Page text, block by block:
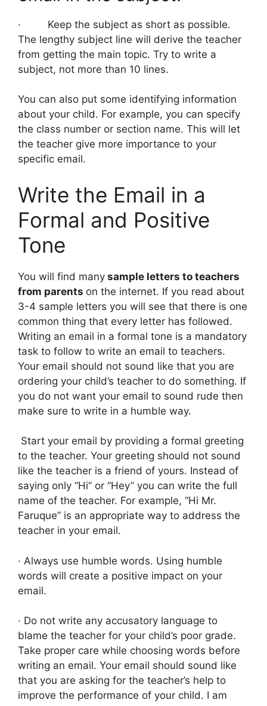
· Keep the subject as short as possible.
The lengthy subject line will derive the teacher
from getting the main topic. Try to write a
subject, not more than 10 lines.
You can also put some identifying information
about your child. For example, you can specify
the class number or section name. This will let
the teacher give more importance to your
specific email.
Write the Email in a
Formal and Positive
Tone
You will find many sample letters to teachers
from parents on the internet. If you read about
3-4 sample letters you will see that there is one
common thing that every letter has followed.
Writing an email in a formal tone is a mandatory
task to follow to write an email to teachers.
Your email should not sound like that you are
ordering your child’s teacher to do something. If
you do not want your email to sound rude then
make sure to write in a humble way.
Start your email by providing a formal greeting
to the teacher. Your greeting should not sound
like the teacher is a friend of yours. Instead of
saying only “Hi” or “Hey” you can write the full
name of the teacher. For example, “Hi Mr.
Faruque” is an appropriate way to address the
teacher in your email.
· Always use humble words. Using humble
words will create a positive impact on your
email.
· Do not write any accusatory language to
blame the teacher for your child’s poor grade.
Take proper care while choosing words before
writing an email. Your email should sound like
that you are asking for the teacher’s help to
improve the performance of your child. I am